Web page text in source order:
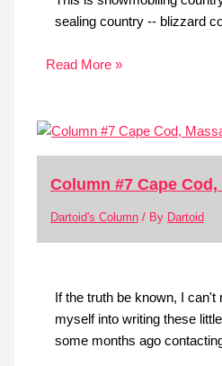
sealing country -- blizzard
Read More »
Column #7 Cape
Dartoid's Column/ By Dartoid
If the truth be known, I
myself into writing these
some months ago